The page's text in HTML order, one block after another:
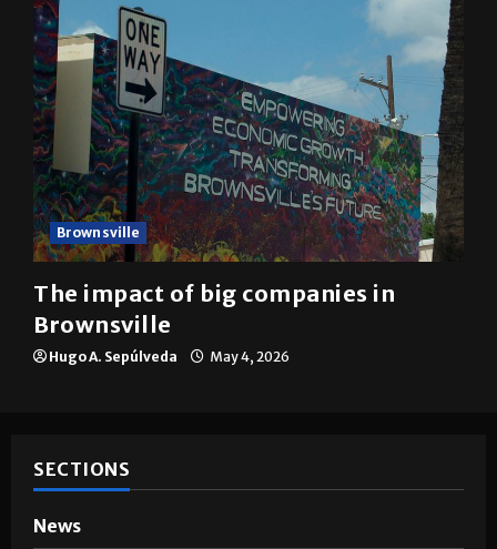
Brownsville
The impact of big companies in
Brownsville
Hugo A. Sepúlveda May 4, 2026
SECTIONS
News